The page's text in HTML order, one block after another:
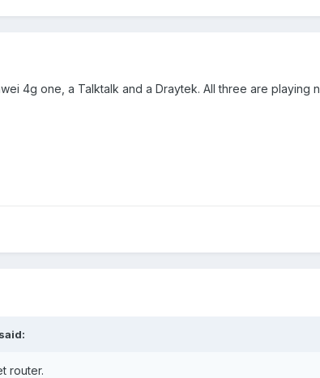
4g one, a Talktalk and a Draytek. All three are playing
said:
router.